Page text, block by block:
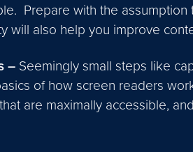
Prepare with the
will also help you improve
– Seemingly small steps like
of how screen readers
are maximally accessible,